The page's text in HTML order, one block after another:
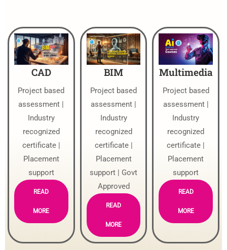
CAD
Project based
assessment |
Industry
recognized
certificate |
Placement
support
READ
MORE
BIM
Project based
assessment |
Industry
recognized
certificate |
Placement
support | Govt
Approved
READ
MORE
Multimedia
Project based
assessment |
Industry
recognized
certificate |
Placement
support
READ
MORE